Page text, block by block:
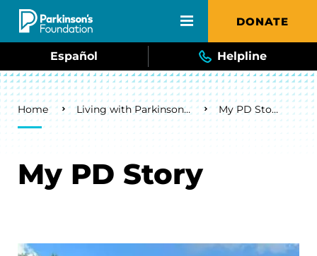
Skip to main content DONATE
Español Helpline
Breadcrumb
Home Living with Parkinson's My PD Story
My PD Story